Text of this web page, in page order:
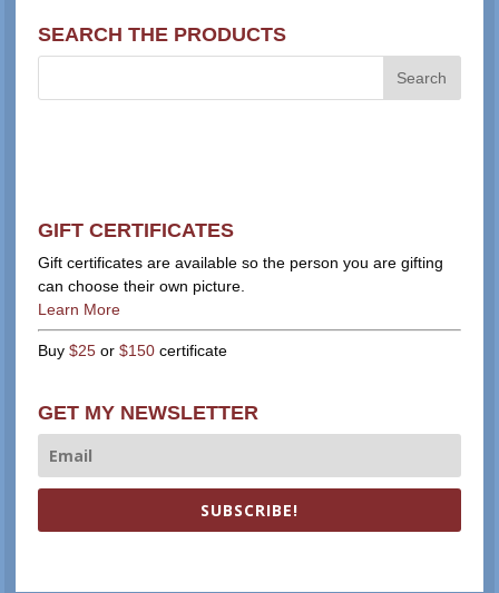
SEARCH THE PRODUCTS
GIFT CERTIFICATES
Gift certificates are available so the person you are gifting
can choose their own picture.
Learn More
Buy$25 or$150 certificate
GET MY NEWSLETTER
SUBSCRIBE!